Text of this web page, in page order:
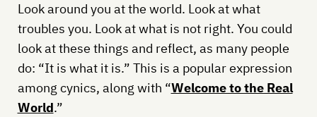
Look around you at the world. Look at what
troubles you. Look at what is not right. You could
look at these things and reflect, as many people
do: “It is what it is.” This is a popular expression
among cynics, along with “Welcome to the Real
World.”